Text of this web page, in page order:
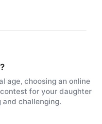
age, choosing an online
for your daughter
challenging.